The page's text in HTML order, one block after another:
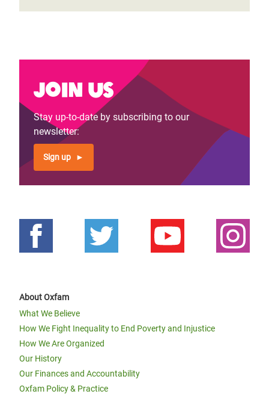
Join us
Stay up-to-date by subscribing to our
newsletter:
Sign up
About Oxfam
What We Believe
How We Fight Inequality to End Poverty and Injustice
How We Are Organized
Our History
Our Finances and Accountability
Oxfam Policy & Practice